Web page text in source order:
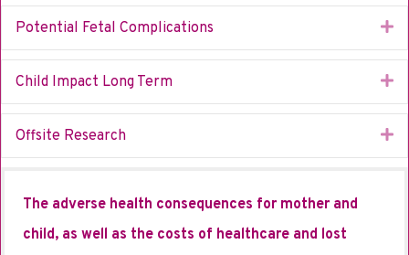
Potential Fetal Complications
Child Impact Long Term
Offsite Research
The adverse health consequences for mother and
child, as well as the costs of healthcare and lost